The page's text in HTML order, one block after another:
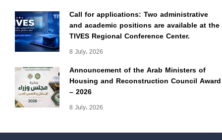
Call for applications: Two administrative
and academic positions are available at the
TIVES Regional Conference Center.
8 July، 2026
Announcement of the Arab Ministers of
Housing and Reconstruction Council Award
– 2026
8 July، 2026